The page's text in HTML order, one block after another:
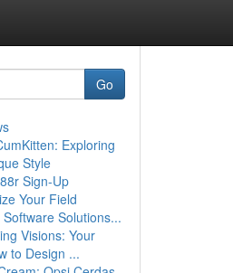
Go
Exploring
Style
Sign-Up
Your Field
Solutions...
Visions: Your
to Design ...